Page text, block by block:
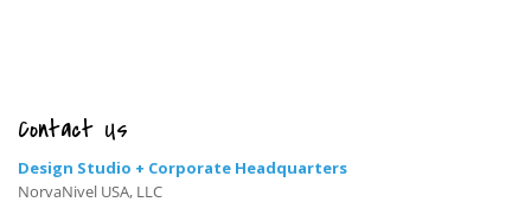
Contact Us
Design Studio + Corporate Headquarters
NorvaNivel USA, LLC